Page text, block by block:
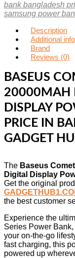
bank bangladesh
samsung power
Description
Additional
Brand
Reviews (0)
BASEUS
20000MAH
DISPLAY
PRICE IN
GADGET
The Baseus
Digital Display
Get the original
the best customer
Experience the
Series Power
your on-the-go
fast charging, this
powered up